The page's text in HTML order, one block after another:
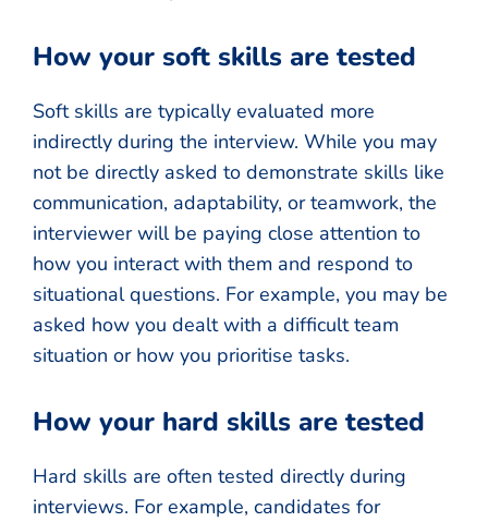
How your soft skills are tested
Soft skills are typically evaluated more
indirectly during the interview. While you may
not be directly asked to demonstrate skills like
communication, adaptability, or teamwork, the
interviewer will be paying close attention to
how you interact with them and respond to
situational questions. For example, you may be
asked how you dealt with a difficult team
situation or how you prioritise tasks.
How your hard skills are tested
Hard skills are often tested directly during
interviews. For example, candidates for